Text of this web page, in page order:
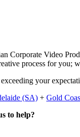
Corporate Video
process for you;
your
(SA) + Gold
to help?